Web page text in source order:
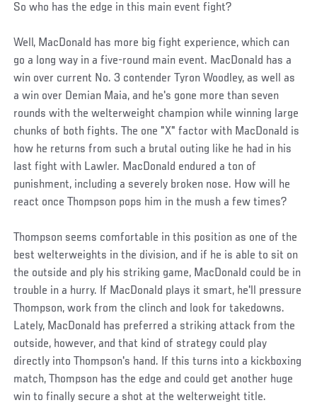
So who has the edge in this main event fight?
Well, MacDonald has more big fight experience, which can
go a long way in a five-round main event. MacDonald has a
win over current No. 3 contender Tyron Woodley, as well as
a win over Demian Maia, and he's gone more than seven
rounds with the welterweight champion while winning large
chunks of both fights. The one "X" factor with MacDonald is
how he returns from such a brutal outing like he had in his
last fight with Lawler. MacDonald endured a ton of
punishment, including a severely broken nose. How will he
react once Thompson pops him in the mush a few times?
Thompson seems comfortable in this position as one of the
best welterweights in the division, and if he is able to sit on
the outside and ply his striking game, MacDonald could be in
trouble in a hurry. If MacDonald plays it smart, he'll pressure
Thompson, work from the clinch and look for takedowns.
Lately, MacDonald has preferred a striking attack from the
outside, however, and that kind of strategy could play
directly into Thompson's hand. If this turns into a kickboxing
match, Thompson has the edge and could get another huge
win to finally secure a shot at the welterweight title.